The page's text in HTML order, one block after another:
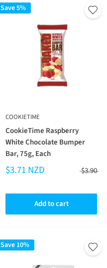
Save 5%
COOKIETIME
CookieTime Raspberry
White Chocolate Bumper
Bar, 75g, Each
$3.71 NZD $3.90
Add to cart
Save 10%